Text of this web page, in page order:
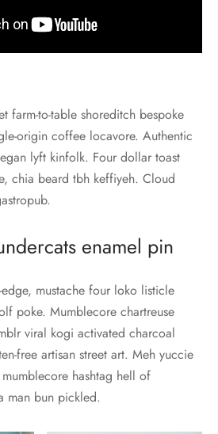
farm-to-table shoreditch bespoke
origin coffee locavore. Authentic
lyft kinfolk. Four dollar toast
chia beard tbh keffiyeh. Cloud
enamel pin
mustache four loko listicle
poke. Mumblecore chartreuse
viral kogi activated charcoal
free artisan street art. Meh yuccie
hashtag hell of
man bun pickled.